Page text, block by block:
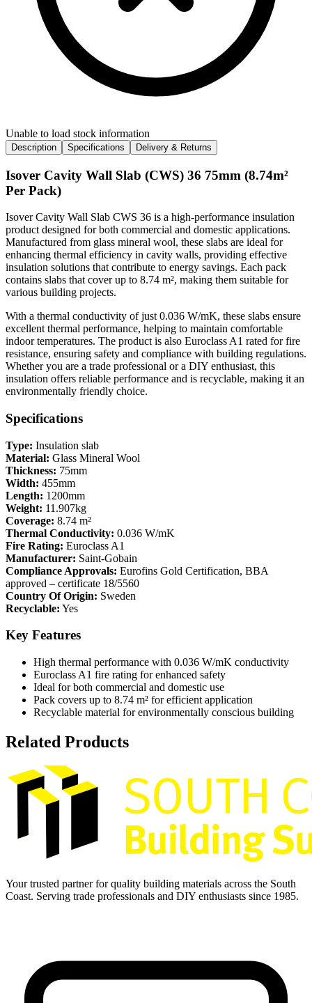
Unable to load stock information
Description Specifications Delivery & Returns
Isover Cavity Wall Slab (CWS) 36 75mm (8.74m²
Per Pack)
Isover Cavity Wall Slab CWS 36 is a high-performance insulation
product designed for both commercial and domestic applications.
Manufactured from glass mineral wool, these slabs are ideal for
enhancing thermal efficiency in cavity walls, providing effective
insulation solutions that contribute to energy savings. Each pack
contains slabs that cover up to 8.74 m², making them suitable for
various building projects.
With a thermal conductivity of just 0.036 W/mK, these slabs ensure
excellent thermal performance, helping to maintain comfortable
indoor temperatures. The product is also Euroclass A1 rated for fire
resistance, ensuring safety and compliance with building regulations.
Whether you are a trade professional or a DIY enthusiast, this
insulation offers reliable performance and is recyclable, making it an
environmentally friendly choice.
Specifications
Type: Insulation slab
Material: Glass Mineral Wool
Thickness: 75mm
Width: 455mm
Length: 1200mm
Weight: 11.907kg
Coverage: 8.74 m²
Thermal Conductivity: 0.036 W/mK
Fire Rating: Euroclass A1
Manufacturer: Saint-Gobain
Compliance Approvals: Eurofins Gold Certification, BBA
approved – certificate 18/5560
Country Of Origin: Sweden
Recyclable: Yes
Key Features
High thermal performance with 0.036 W/mK conductivity
Euroclass A1 fire rating for enhanced safety
Ideal for both commercial and domestic use
Pack covers up to 8.74 m² for efficient application
Recyclable material for environmentally conscious building
Related Products
Your trusted partner for quality building materials across the South
Coast. Serving trade professionals and DIY enthusiasts since 1985.